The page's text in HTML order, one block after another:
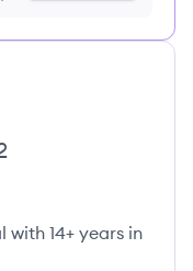
with 14+ years in